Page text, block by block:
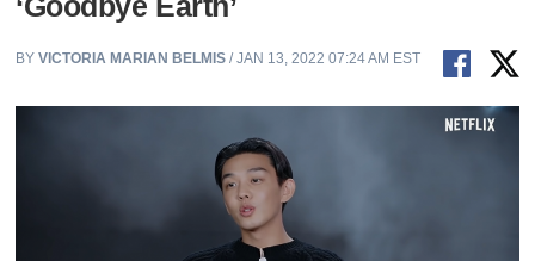
‘Goodbye Earth’
BYVICTORIA MARIAN BELMIS / JAN 13, 2022 07:24 AM EST